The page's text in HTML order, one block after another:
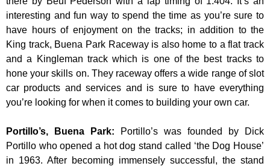
interesting and fun way to spend the time as you’re sure to
have hours of enjoyment on the tracks; in addition to the
King track, Buena Park Raceway is also home to a flat track
and a Kingleman track which is one of the best tracks to
hone your skills on. They raceway offers a wide range of slot
car products and services and is sure to have everything
you’re looking for when it comes to building your own car.
Portillo’s, Buena Park:
Portillo’s was founded by Dick
Portillo who opened a hot dog stand called ‘the Dog House’
in 1963. After becoming immensely successful, the stand